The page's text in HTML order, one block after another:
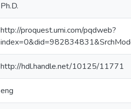
Ph.D.
http://proquest.umi.com/pqdweb?
http://hdl.handle.net/10125/11771
eng